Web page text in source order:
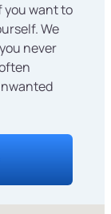
you want to
We
never